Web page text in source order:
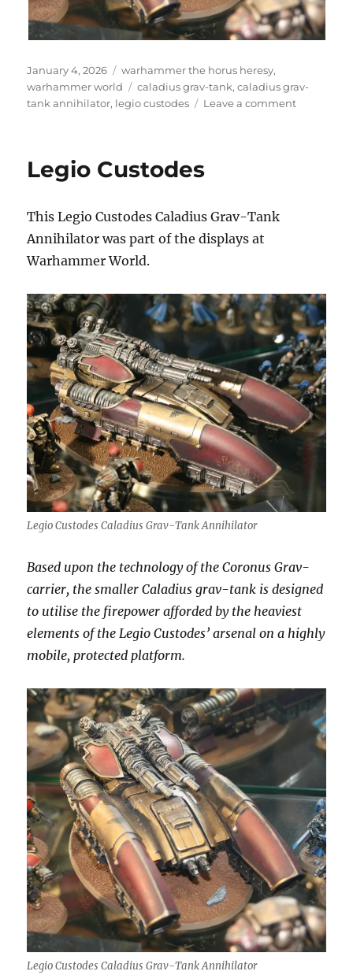
Posted
on
January 4, 2026 Categories
warhammer the horus heresy,
warhammer world
Tags
caladius grav-tank,caladius grav-
tank annihilator, legio custodes Leave a commenton
Legio Custodes
This Legio Custodes Caladius Grav-Tank
Annihilator was part of the displays at
Warhammer World.
Legio Custodes Caladius Grav-Tank Annihilator
Based upon the technology of the Coronus Grav-
carrier, the smaller Caladius grav-tank is designed
to utilise the firepower afforded by the heaviest
elements of the Legio Custodes’ arsenal on a highly
mobile, protected platform.
Legio Custodes Caladius Grav-Tank Annihilator